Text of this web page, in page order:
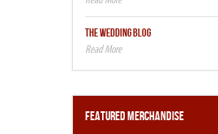
THE WEDDING BLOG
Featured Merchandise